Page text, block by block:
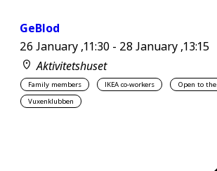
GeBlod
26 January ,11:30- 28 January ,13:15
Aktivitetshuset
Family members IKEA co-workers
Open to
Vuxenklubben